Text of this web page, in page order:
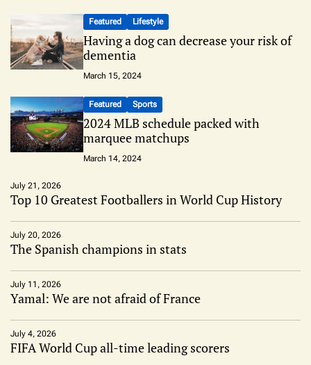
Featured Lifestyle
Having a dog can decrease your risk of
dementia
March 15, 2024
Featured Sports
2024 MLB schedule packed with
marquee matchups
March 14, 2024
July 21, 2026
Top 10 Greatest Footballers in World Cup History
July 20, 2026
The Spanish champions in stats
July 11, 2026
Yamal: We are not afraid of France
July 4, 2026
FIFA World Cup all-time leading scorers